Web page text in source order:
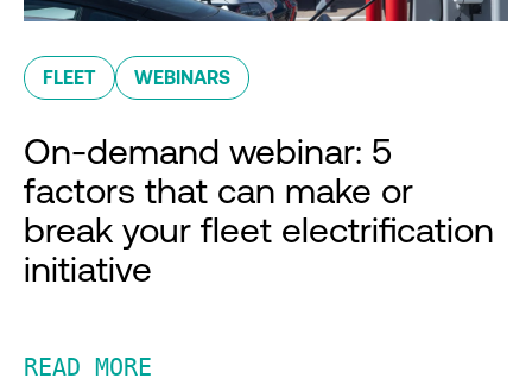
FLEET WEBINARS
On-demand webinar: 5
factors that can make or
break your fleet electrification
initiative
READ MORE